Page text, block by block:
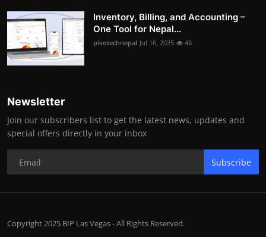
Inventory, Billing, and Accounting –
One Tool for Nepal...
pivotechnepal Jul 16, 2025 48
Newsletter
Join our subscribers list to get the latest news, updates and
special offers directly in your inbox
Subscribe
Copyright 2025 BIP Las Vegas - All Rights Reserved.